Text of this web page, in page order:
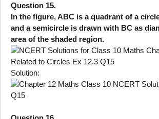
Question 15.
In the figure, ABC is a quadrant of a
and a semicircle is drawn with BC as
area of the shaded region.
Solution: